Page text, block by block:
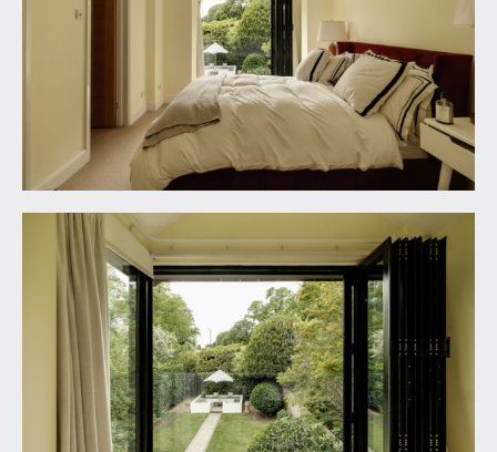
freestanding bath with mixer tap, shower cubicle
with built-in shower unit and overhead waterfall
style shower. Low level dual flush wc with
concealed cistern. Wall mounted wash hand basin
with mixer tap. Tiled flooring, partially tiled walls,
window to the side elevation, heated towel
rail/radiator, inset ceiling downlights, extractor
fan.
SECOND FLOOR
BEDROOM 4: 22' 5'' x 13' 1'' (6.83m x 3.98m)
dual aspect with distinctive porthole window to
the front elevation and powder coated aluminium
double doors to the rear elevation enjoying a
westerly view across the Downs and having
frameless glass Juliet balcony. 3 Velux windows